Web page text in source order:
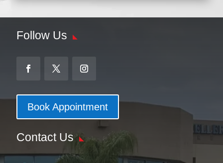
Follow Us
Book Appointment
Contact Us